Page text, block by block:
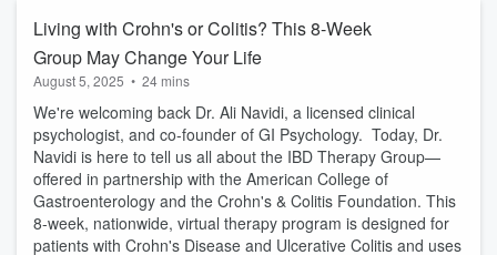
Living with Crohn's or Colitis? This 8-Week
Group May Change Your Life
August 5, 2025 • 24 mins
We're welcoming back Dr. Ali Navidi, a licensed clinical
psychologist, and co-founder of GI Psychology. Today, Dr.
Navidi is here to tell us all about the IBD Therapy Group—
offered in partnership with the American College of
Gastroenterology and the Crohn's & Colitis Foundation. This
8-week, nationwide, virtual therapy program is designed for
patients with Crohn's Disease and Ulcerative Colitis and uses